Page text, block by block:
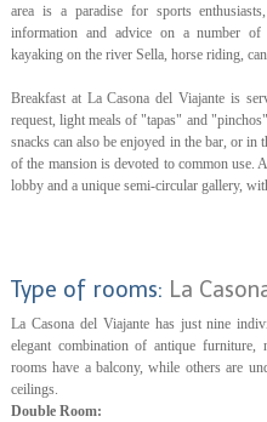
area is a paradise for sports
information and advice on a number of
kayaking on the river Sella, horse riding,
Breakfast at La Casona del Viajante is
request, light meals of "tapas" and
snacks can also be enjoyed in the bar, or
of the mansion is devoted to common use.
lobby and a unique semi-circular gallery,
Type of rooms: La
La Casona del Viajante has just nine
elegant combination of antique
rooms have a balcony, while others are
ceilings.
Double Room: